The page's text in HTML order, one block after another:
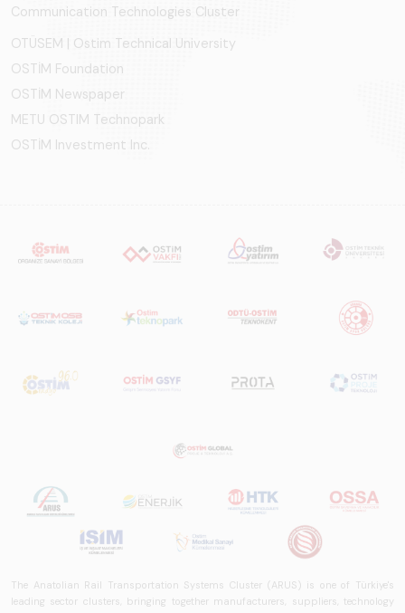
Communication Technologies Cluster
OTÜSEM | Ostim Technical University
OSTİM Foundation
OSTİM Newspaper
METU OSTIM Technopark
OSTİM Investment Inc.
The Anatolian Rail Transportation Systems Cluster (ARUS) is one of Türkiye's
leading sector clusters, bringing together manufacturers, suppliers, technology